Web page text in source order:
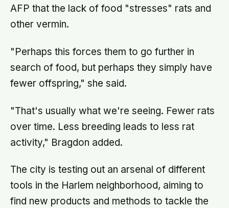
AFP that the lack of food "stresses" rats and
other vermin.
"Perhaps this forces them to go further in
search of food, but perhaps they simply have
fewer offspring," she said.
"That's usually what we're seeing. Fewer rats
over time. Less breeding leads to less rat
activity," Bragdon added.
The city is testing out an arsenal of different
tools in the Harlem neighborhood, aiming to
find new products and methods to tackle the